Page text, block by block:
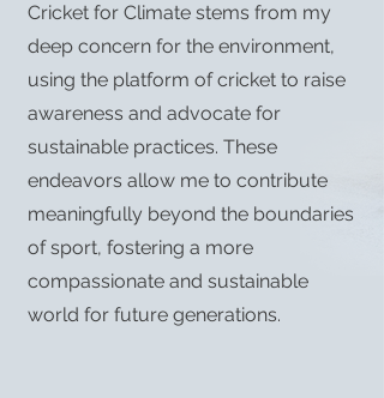
Cricket for Climate stems from my
deep concern for the environment,
using the platform of cricket to raise
awareness and advocate for
sustainable practices. These
endeavors allow me to contribute
meaningfully beyond the boundaries
of sport, fostering a more
compassionate and sustainable
world for future generations.